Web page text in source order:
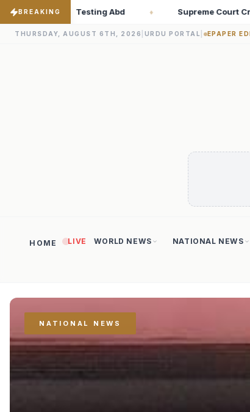
BREAKING
Court Criticises ‘Freebies Culture’; Says Debt-
THURSDAY, AUGUST 6TH, 2026 URDU PORTAL EPAPER
HOME LIVE WORLD NEWS NATIONAL NEWS
NATIONAL NEWS